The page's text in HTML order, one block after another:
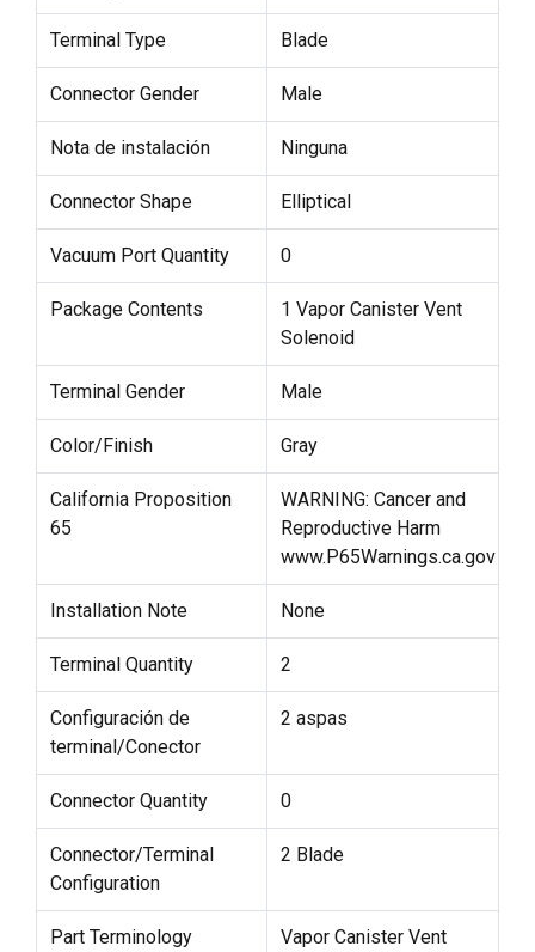
Terminal Type Blade
Connector Gender Male
Nota de instalación Ninguna
Connector Shape Elliptical
Vacuum Port Quantity 0
Package Contents
1 Vapor Canister Vent
Solenoid
Terminal Gender Male
Color/Finish Gray
California Proposition
65
WARNING: Cancer and
Reproductive Harm
www.P65Warnings.ca.gov
Installation Note None
Terminal Quantity 2
Configuración de
terminal/Conector
2 aspas
Connector Quantity 0
Connector/Terminal
Configuration
2 Blade
Part Terminology
Vapor Canister Vent